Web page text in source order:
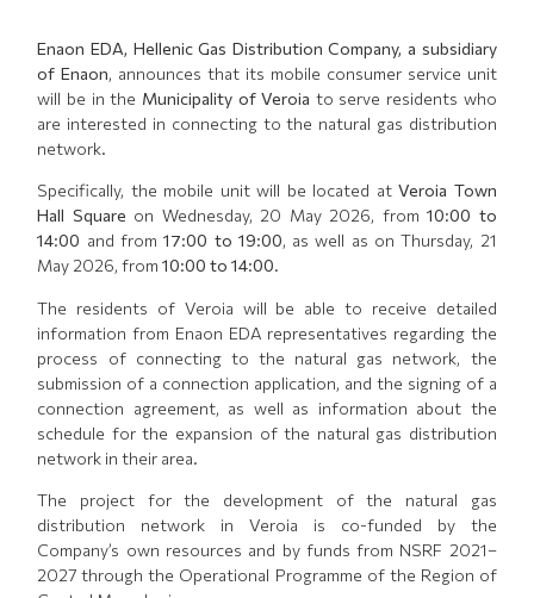
Enaon EDA, Hellenic Gas Distribution Company, a subsidiary
of Enaon, announces that its mobile consumer service unit
will be in the Municipality of Veroia to serve residents who
are interested in connecting to the natural gas distribution
network.
Specifically, the mobile unit will be located atVeroia Town
Hall Square on Wednesday, 20 May 2026, from10:00 to
14:00 and from17:00 to 19:00, as well as on Thursday, 21
May 2026, from10:00 to 14:00.
The residents of Veroia will be able to receive detailed
information from Enaon EDA representatives regarding the
process of connecting to the natural gas network, the
submission of a connection application, and the signing of a
connection agreement, as well as information about the
schedule for the expansion of the natural gas distribution
network in their area.
The project for the development of the natural gas
distribution network in Veroia is co-funded by the
Company’s own resources and by funds from NSRF 2021–
2027 through the Operational Programme of the Region of